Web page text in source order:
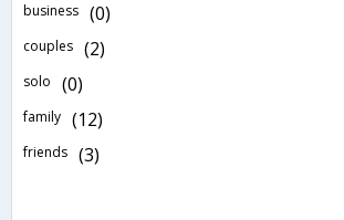
business (0)
couples (2)
solo (0)
family (12)
friends (3)